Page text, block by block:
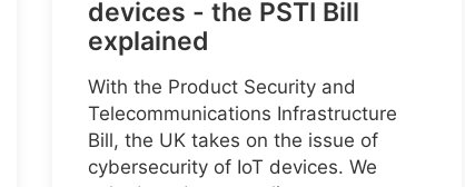
devices - the PSTI Bill
explained
With the Product Security and
Telecommunications Infrastructure
Bill, the UK takes on the issue of
cybersecurity of IoT devices. We